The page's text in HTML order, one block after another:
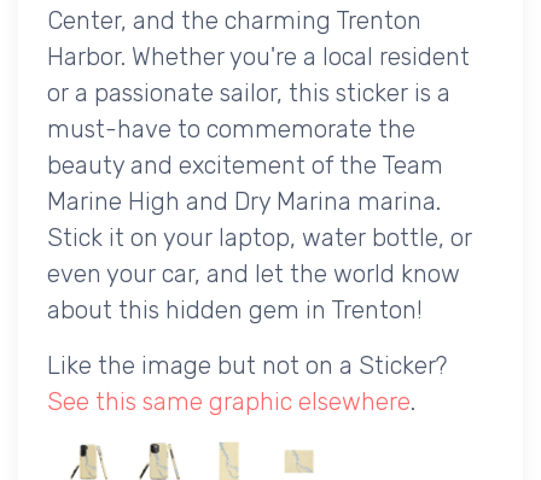
Center, and the charming Trenton
Harbor. Whether you're a local resident
or a passionate sailor, this sticker is a
must-have to commemorate the
beauty and excitement of the Team
Marine High and Dry Marina marina.
Stick it on your laptop, water bottle, or
even your car, and let the world know
about this hidden gem in Trenton!
Like the image but not on a Sticker?
See this same graphic elsewhere.